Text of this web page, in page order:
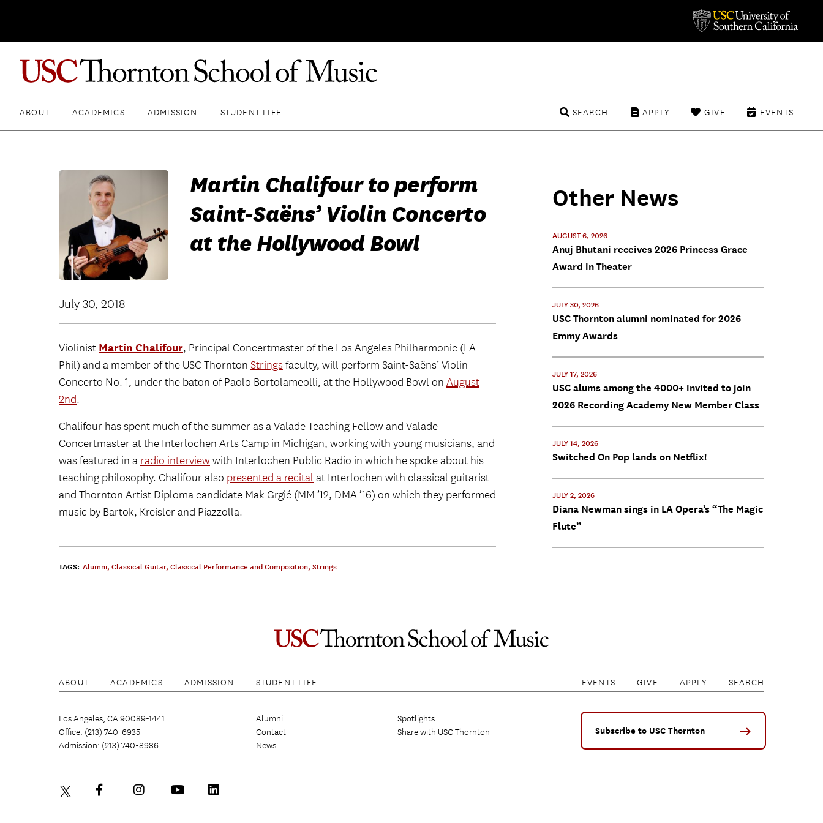
ABOUT ACADEMICS ADMISSION STUDENT LIFE EVENTS
GIVE
APPLY
SEARCH
Martin Chalifour to perform
Saint-Saëns’ Violin Concerto
at the Hollywood Bowl
July 30, 2018
Violinist Martin Chalifour, Principal Concertmaster of the Los Angeles Philharmonic (LA
Phil) and a member of the USC Thornton Stringsfaculty, will perform Saint-Saëns’ Violin
Concerto No. 1, under the baton of Paolo Bortolameolli, at the Hollywood Bowl on August
2nd.
Chalifour has spent much of the summer as a Valade Teaching Fellow and Valade
Concertmaster at the Interlochen Arts Camp in Michigan, working with young musicians, and
was featured in a radio interviewwith Interlochen Public Radio in which he spoke about his
teaching philosophy. Chalifour also presented a recital at Interlochen with classical guitarist
and Thornton Artist Diploma candidate Mak Grgić (MM ’12, DMA ’16) on which they performed
music by Bartok, Kreisler and Piazzolla.
TAGS: Alumni, Classical Guitar, Classical Performance and Composition, Strings
Other News
AUGUST 6, 2026
Anuj Bhutani receives 2026 Princess Grace
Award in Theater
JULY 30, 2026
USC Thornton alumni nominated for 2026
Emmy Awards
JULY 17, 2026
USC alums among the 4000+ invited to join
2026 Recording Academy New Member Class
JULY 14, 2026
Switched On Pop lands on Netflix!
JULY 2, 2026
Diana Newman sings in LA Opera’s “The Magic
Flute”
ABOUT ACADEMICS ADMISSION STUDENT LIFE EVENTS GIVE APPLY SEARCH
Los Angeles, CA 90089-1441
Office: (213) 740-6935
Admission: (213) 740-8986
Alumni
Contact
News
Spotlights
Share with USC Thornton
Subscribe to USC Thornton